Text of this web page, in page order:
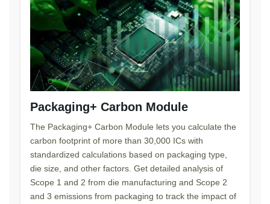
Packaging+ Carbon Module
The Packaging+ Carbon Module lets you calculate the
carbon footprint of more than 30,000 ICs with
standardized calculations based on packaging type,
die size, and other factors. Get detailed analysis of
Scope 1 and 2 from die manufacturing and Scope 2
and 3 emissions from packaging to track the impact of